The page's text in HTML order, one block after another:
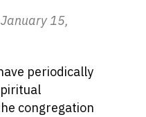
15,
periodically
congregation